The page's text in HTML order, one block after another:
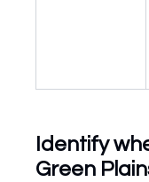
Identify
Green